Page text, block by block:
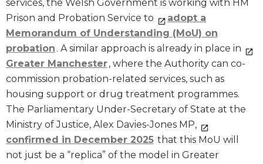
services, the Welsh Government is working with HM
Prison and Probation Service to
adopt a
Memorandum of Understanding (MoU) on
probation . A similar approach is already in place in
Greater Manchester, where the Authority can co-
commission probation-related services, such as
housing support or drug treatment programmes.
The Parliamentary Under-Secretary of State at the
Ministry of Justice, Alex Davies-Jones MP,
confirmed in December 2025 that this MoU will
not just be a “replica” of the model in Greater